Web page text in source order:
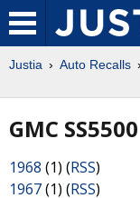
Justia Auto Recalls
GMC SS5500
1968 (1) (RSS)
1967(1) (RSS)